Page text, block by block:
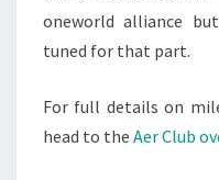
oneworld alliance
tuned for that part.
For full details on
head to the Aer Club